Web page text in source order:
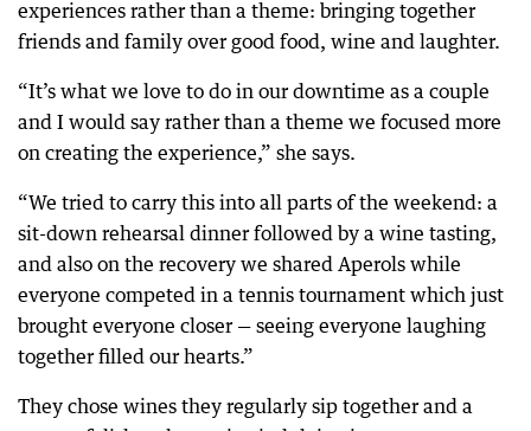
experiences rather than a theme: bringing together
friends and family over good food, wine and laughter.
“It’s what we love to do in our downtime as a couple
and I would say rather than a theme we focused more
on creating the experience,” she says.
“We tried to carry this into all parts of the weekend: a
sit-down rehearsal dinner followed by a wine tasting,
and also on the recovery we shared Aperols while
everyone competed in a tennis tournament which just
brought everyone closer — seeing everyone laughing
together filled our hearts.”
They chose wines they regularly sip together and a